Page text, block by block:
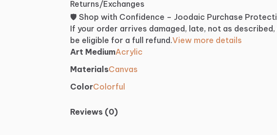
Returns/Exchanges
🛡️ Shop with Confidence – Joodaic Purchase
If your order arrives damaged, late, not as
be eligible for a full refund.View more details
Art MediumAcrylic
MaterialsCanvas
ColorColorful
Reviews (0)